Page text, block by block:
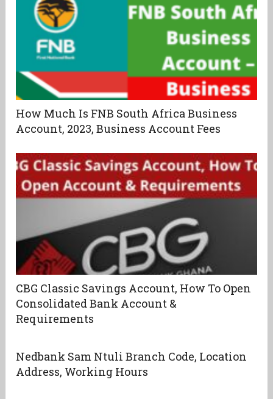
How Much Is FNB South Africa Business
Account, 2023, Business Account Fees
CBG Classic Savings Account, How To Open
Consolidated Bank Account &
Requirements
Nedbank Sam Ntuli Branch Code, Location
Address, Working Hours